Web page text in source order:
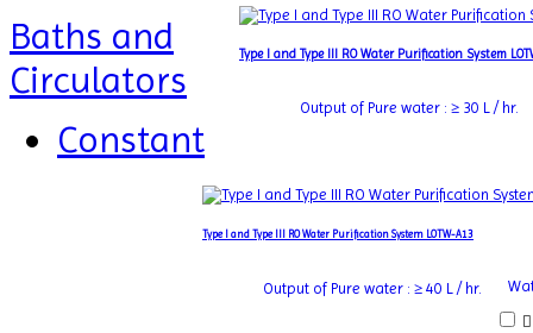
Type I and Type III RO Water Purification System
Output of Pure water : ≥ 30 L / hr.
Type I and Type III RO Water Purification System LOTW-A13
Output of Pure water : ≥ 40 L / hr.
Baths and
Circulators
Constant